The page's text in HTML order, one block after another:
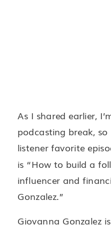
As I shared earlier,
podcasting break, so
listener favorite
is “How to build a
influencer and
Gonzalez.”
Giovanna Gonzalez